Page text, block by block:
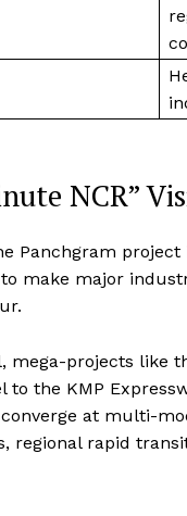
NCR”
Panchgram project
to make major
mega-projects like
the KMP
at multi-
regional rapid